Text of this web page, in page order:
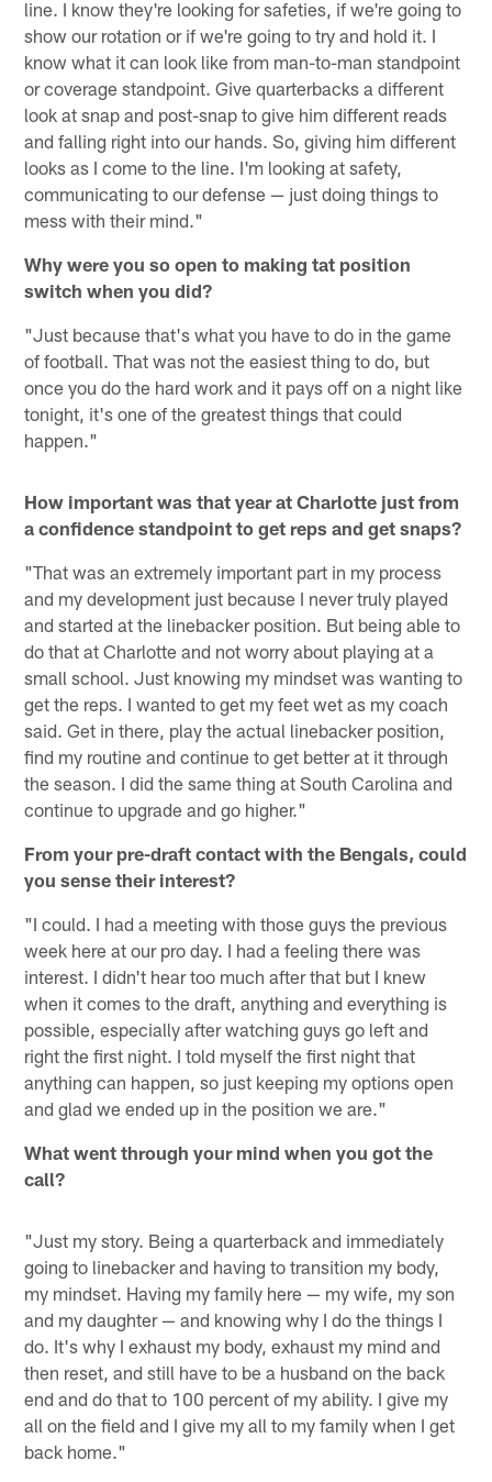
line. I know they're looking for safeties, if we're going to
show our rotation or if we're going to try and hold it. I
know what it can look like from man-to-man standpoint
or coverage standpoint. Give quarterbacks a different
look at snap and post-snap to give him different reads
and falling right into our hands. So, giving him different
looks as I come to the line. I'm looking at safety,
communicating to our defense — just doing things to
mess with their mind."
Why were you so open to making tat position
switch when you did?
"Just because that's what you have to do in the game
of football. That was not the easiest thing to do, but
once you do the hard work and it pays off on a night like
tonight, it's one of the greatest things that could
happen."
How important was that year at Charlotte just from
a confidence standpoint to get reps and get snaps?
"That was an extremely important part in my process
and my development just because I never truly played
and started at the linebacker position. But being able to
do that at Charlotte and not worry about playing at a
small school. Just knowing my mindset was wanting to
get the reps. I wanted to get my feet wet as my coach
said. Get in there, play the actual linebacker position,
find my routine and continue to get better at it through
the season. I did the same thing at South Carolina and
continue to upgrade and go higher."
From your pre-draft contact with the Bengals, could
you sense their interest?
"I could. I had a meeting with those guys the previous
week here at our pro day. I had a feeling there was
interest. I didn't hear too much after that but I knew
when it comes to the draft, anything and everything is
possible, especially after watching guys go left and
right the first night. I told myself the first night that
anything can happen, so just keeping my options open
and glad we ended up in the position we are."
What went through your mind when you got the
call?
"Just my story. Being a quarterback and immediately
going to linebacker and having to transition my body,
my mindset. Having my family here — my wife, my son
and my daughter — and knowing why I do the things I
do. It's why I exhaust my body, exhaust my mind and
then reset, and still have to be a husband on the back
end and do that to 100 percent of my ability. I give my
all on the field and I give my all to my family when I get
back home."